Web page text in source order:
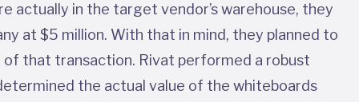
actually in the target vendor’s warehouse, they
at $5 million. With that in mind, they planned to
that transaction. Rivat performed a robust
the actual value of the whiteboards